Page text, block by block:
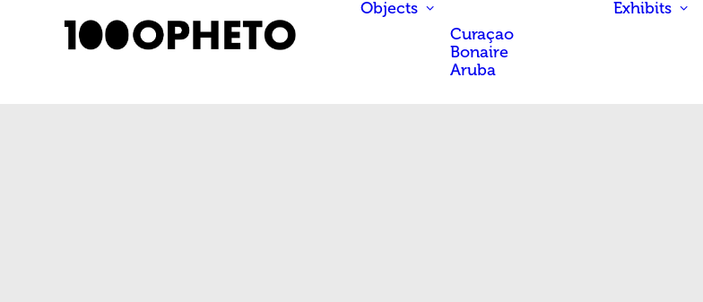
Objects
Curaçao
Bonaire
Aruba
Exhibits